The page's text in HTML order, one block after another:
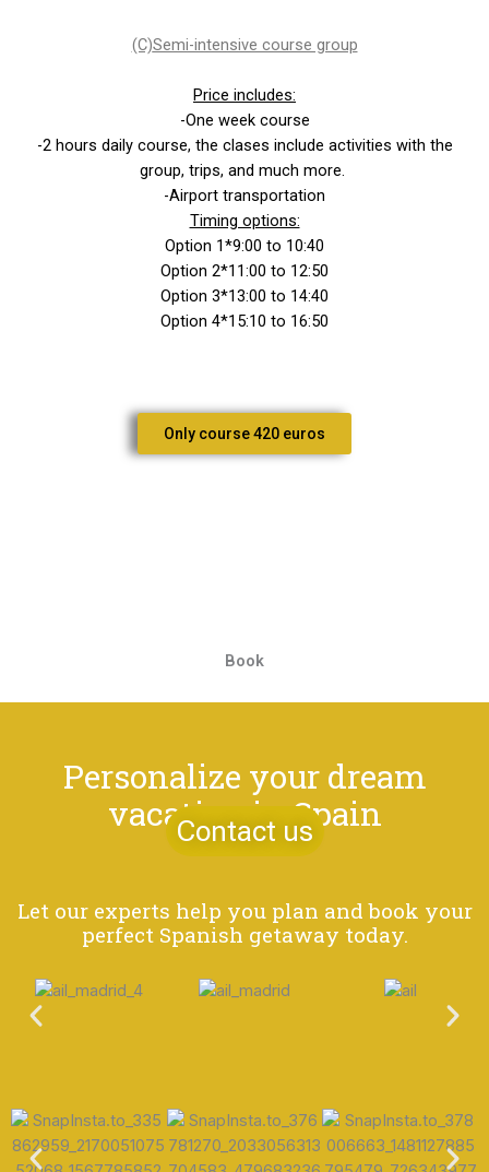
(C)Semi-intensive course group
Price includes:
-One week course
-2 hours daily course, the clases include activities with the
group, trips, and much more.
-Airport transportation
Timing options:
Option 1*9:00 to 10:40
Option 2*11:00 to 12:50
Option 3*13:00 to 14:40
Option 4*15:10 to 16:50
Only course 420 euros
Book
Personalize your dream
vacation in Spain
Let our experts help you plan and book your
perfect Spanish getaway today.
Contact us